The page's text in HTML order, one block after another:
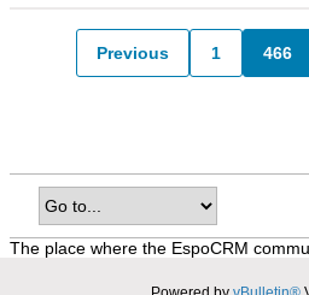
Previous 1 466
The place where the EspoCRM